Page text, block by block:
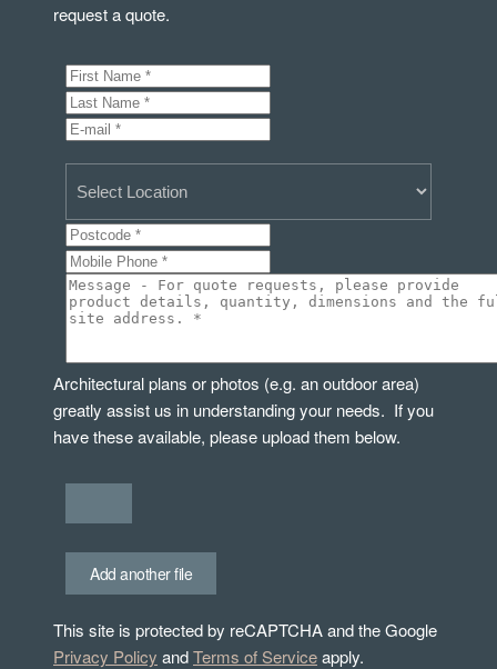
request a quote.
Architectural plans or photos (e.g. an outdoor area)
greatly assist us in understanding your needs. If you
have these available, please upload them below.
Add another file
This site is protected by reCAPTCHA and the Google
Privacy Policy andTerms of Serviceapply.